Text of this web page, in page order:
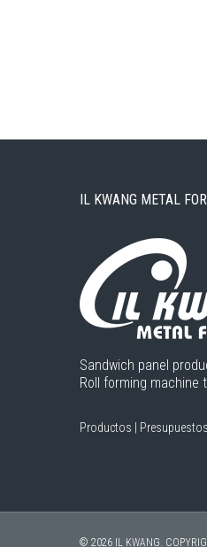
IL KWANG METAL
Sandwich panel
Roll forming machine
Productos Presupuestos
© 2026 IL KWANG.